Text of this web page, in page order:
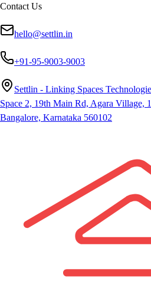
Contact Us
hello@settlin.in
+91-95-9003-9003
Settlin - Linking Spaces
Space 2, 19th Main Rd, Agara Village,
Bangalore, Karnataka 560102